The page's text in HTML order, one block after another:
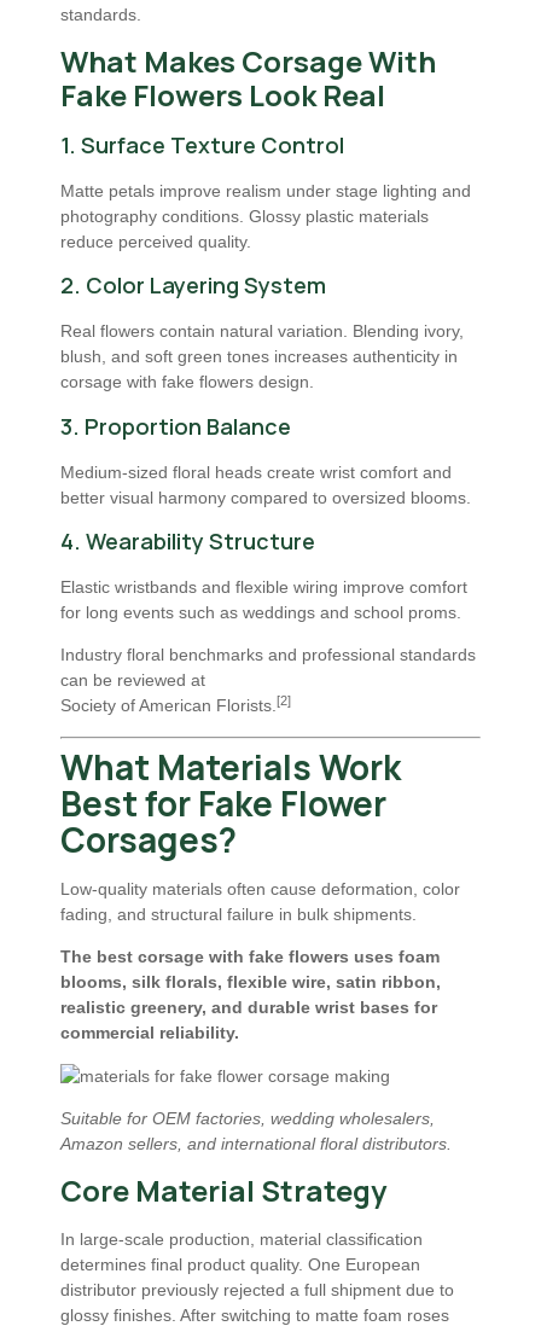
standards.
What Makes Corsage With
Fake Flowers Look Real
1. Surface Texture Control
Matte petals improve realism under stage lighting and
photography conditions. Glossy plastic materials
reduce perceived quality.
2. Color Layering System
Real flowers contain natural variation. Blending ivory,
blush, and soft green tones increases authenticity in
corsage with fake flowers design.
3. Proportion Balance
Medium-sized floral heads create wrist comfort and
better visual harmony compared to oversized blooms.
4. Wearability Structure
Elastic wristbands and flexible wiring improve comfort
for long events such as weddings and school proms.
Industry floral benchmarks and professional standards
can be reviewed at
Society of American Florists.[2]
What Materials Work
Best for Fake Flower
Corsages?
Low-quality materials often cause deformation, color
fading, and structural failure in bulk shipments.
The best corsage with fake flowers uses foam
blooms, silk florals, flexible wire, satin ribbon,
realistic greenery, and durable wrist bases for
commercial reliability.
Suitable for OEM factories, wedding wholesalers,
Amazon sellers, and international floral distributors.
Core Material Strategy
In large-scale production, material classification
determines final product quality. One European
distributor previously rejected a full shipment due to
glossy finishes. After switching to matte foam roses